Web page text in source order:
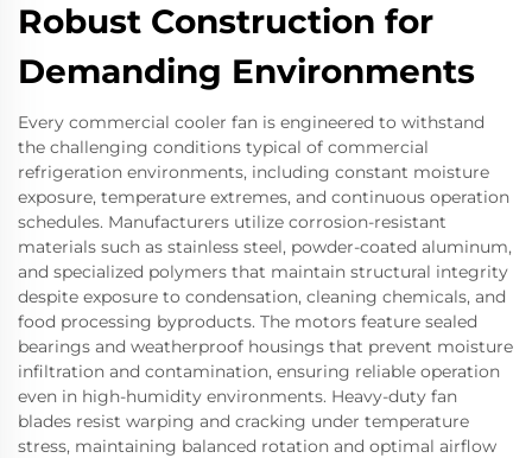
Robust Construction for
Demanding Environments
Every commercial cooler fan is engineered to withstand
the challenging conditions typical of commercial
refrigeration environments, including constant moisture
exposure, temperature extremes, and continuous operation
schedules. Manufacturers utilize corrosion-resistant
materials such as stainless steel, powder-coated aluminum,
and specialized polymers that maintain structural integrity
despite exposure to condensation, cleaning chemicals, and
food processing byproducts. The motors feature sealed
bearings and weatherproof housings that prevent moisture
infiltration and contamination, ensuring reliable operation
even in high-humidity environments. Heavy-duty fan
blades resist warping and cracking under temperature
stress, maintaining balanced rotation and optimal airflow